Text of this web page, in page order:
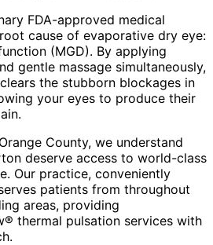
FDA-approved medical
cause of evaporative dry eye:
(MGD). By applying
gentle massage simultaneously,
the stubborn blockages in
your eyes to produce their
County, we understand
deserve access to world-class
Our practice, conveniently
patients from throughout
areas, providing
thermal pulsation services with